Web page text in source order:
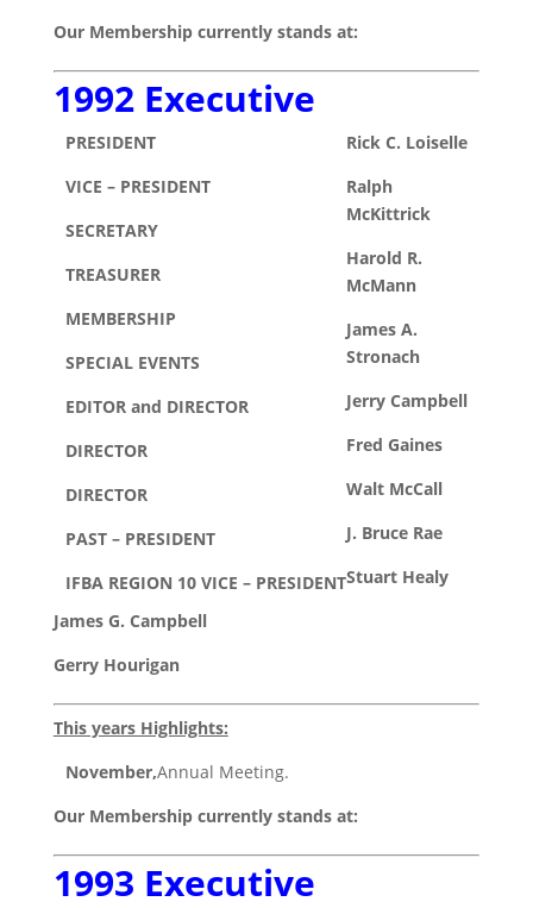
Our Membership currently stands at:
1992 Executive
PRESIDENT
VICE – PRESIDENT
SECRETARY
TREASURER
MEMBERSHIP
SPECIAL EVENTS
EDITOR and DIRECTOR
DIRECTOR
DIRECTOR
PAST – PRESIDENT
IFBA REGION 10 VICE – PRESIDENT
Rick C. Loiselle
Ralph
McKittrick
Harold R.
McMann
James A.
Stronach
Jerry Campbell
Fred Gaines
Walt McCall
J. Bruce Rae
Stuart Healy
James G. Campbell
Gerry Hourigan
This years Highlights:
November,Annual Meeting.
Our Membership currently stands at:
1993 Executive